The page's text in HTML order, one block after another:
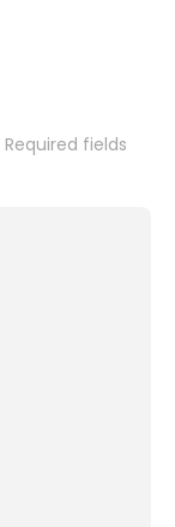
Required fields